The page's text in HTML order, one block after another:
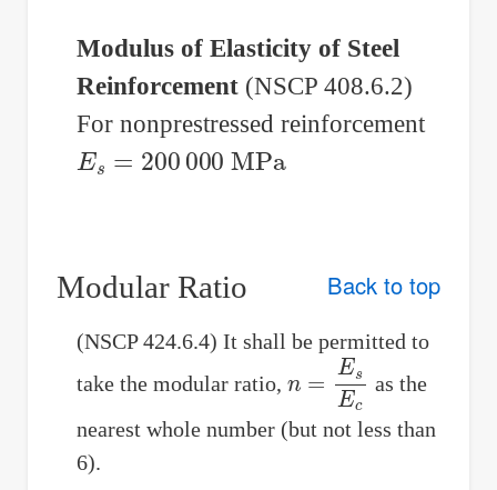
Modulus of Elasticity of Steel
Reinforcement(NSCP 408.6.2)
For nonprestressed reinforcement
Es 200000 MPa
Back to top
Modular Ratio
(NSCP 424.6.4) It shall be permitted to
take the modular ratio,
Ec
as the
nearest whole number (but not less than
6).